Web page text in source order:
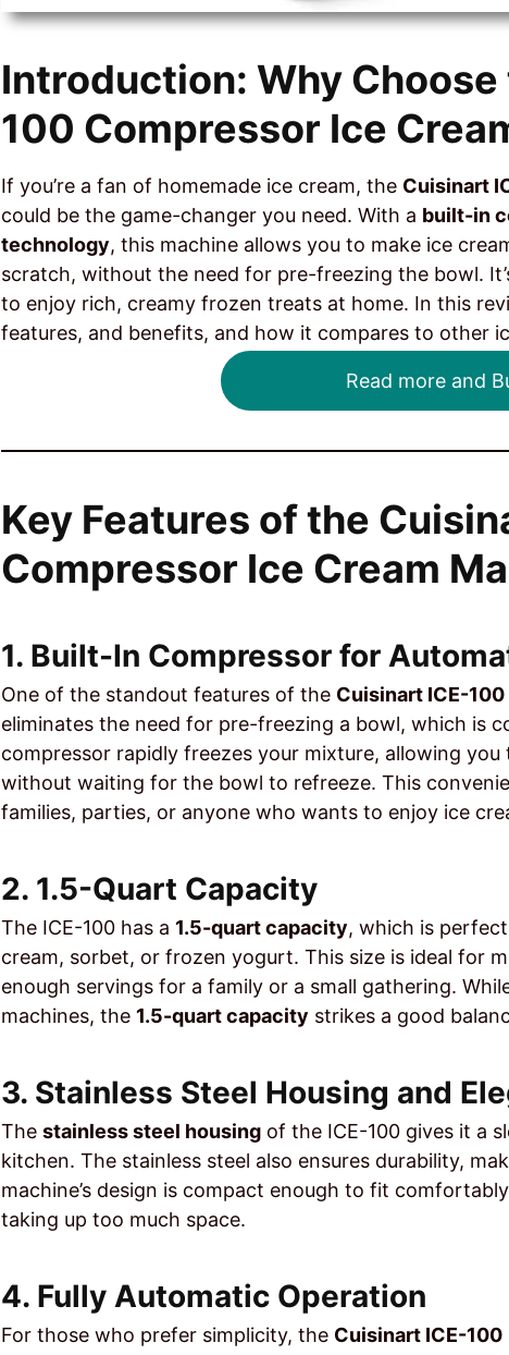
Introduction: Why
100 Compressor Ice
If you’re a fan of homemade ice cream, the Cuisinart
could be the game-changer you need. With a built-in
technology, this machine allows you to make ice
scratch, without the need for pre-freezing the bowl.
to enjoy rich, creamy frozen treats at home. In this
features, and benefits, and how it compares to other
Read more and
Key Features of the
Compressor Ice Cream
1. Built-In Compressor for
One of the standout features of the Cuisinart ICE-100
eliminates the need for pre-freezing a bowl, which is
compressor rapidly freezes your mixture, allowing
without waiting for the bowl to refreeze. This
families, parties, or anyone who wants to enjoy ice
2. 1.5-Quart Capacity
The ICE-100 has a 1.5-quart capacity, which is
cream, sorbet, or frozen yogurt. This size is ideal for
enough servings for a family or a small gathering.
machines, the 1.5-quart capacity strikes a good
3. Stainless Steel Housing and
The stainless steel housing of the ICE-100 gives it a
kitchen. The stainless steel also ensures durability,
machine’s design is compact enough to fit
taking up too much space.
4. Fully Automatic Operation
For those who prefer simplicity, the Cuisinart ICE-100